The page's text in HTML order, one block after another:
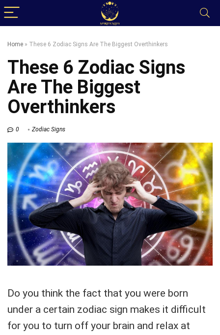
Home » These 6 Zodiac Signs Are The Biggest Overthinkers
These 6 Zodiac Signs
Are The Biggest
Overthinkers
0 Zodiac Signs
Do you think the fact that you were born
under a certain zodiac sign makes it difficult
for you to turn off your brain and relax at